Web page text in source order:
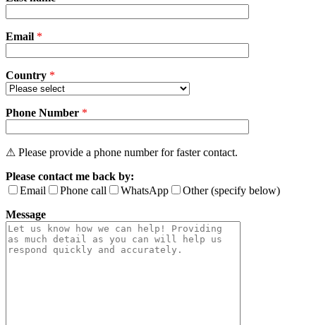
empty.
Email *
Country *
Phone Number *
⚠ Please provide a phone number for faster contact.
Please contact me back by:
Email
Phone call WhatsApp
Other (specify below)
Message